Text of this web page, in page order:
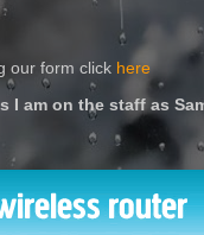
our form click here
I am on the staff as